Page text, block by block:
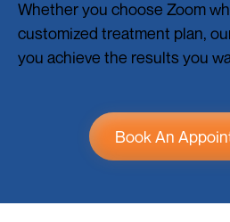
Whether you choose Zoom
customized treatment plan,
you achieve the results you
Book An